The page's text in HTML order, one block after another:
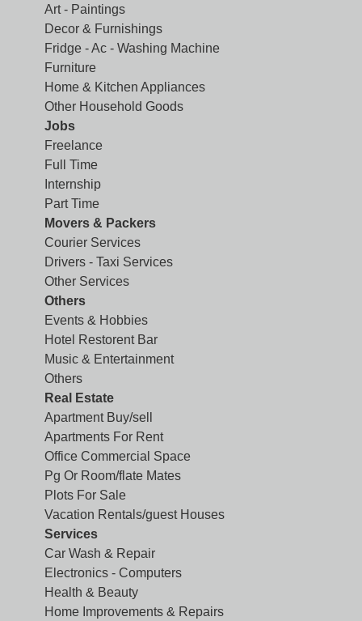
Art - Paintings
Decor & Furnishings
Fridge - Ac - Washing Machine
Furniture
Home & Kitchen Appliances
Other Household Goods
Jobs
Freelance
Full Time
Internship
Part Time
Movers & Packers
Courier Services
Drivers - Taxi Services
Other Services
Others
Events & Hobbies
Hotel Restorent Bar
Music & Entertainment
Others
Real Estate
Apartment Buy/sell
Apartments For Rent
Office Commercial Space
Pg Or Room/flate Mates
Plots For Sale
Vacation Rentals/guest Houses
Services
Car Wash & Repair
Electronics - Computers
Health & Beauty
Home Improvements & Repairs